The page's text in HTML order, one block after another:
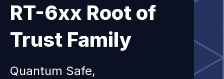
RT-6xx Root of
Trust Family
Quantum Safe,